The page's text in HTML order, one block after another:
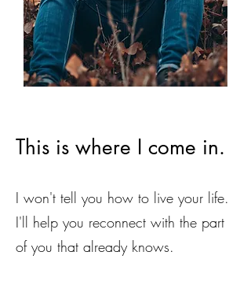
This is where I come in.
I won't tell you how to live your life.
I'll help you reconnect with the part
of you that already knows.